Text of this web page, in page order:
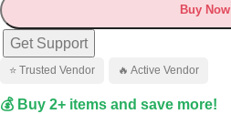
Buy Now
Get Support
⭐ Trusted Vendor 🔥 Active Vendor
💰 Buy 2+ items and save more!